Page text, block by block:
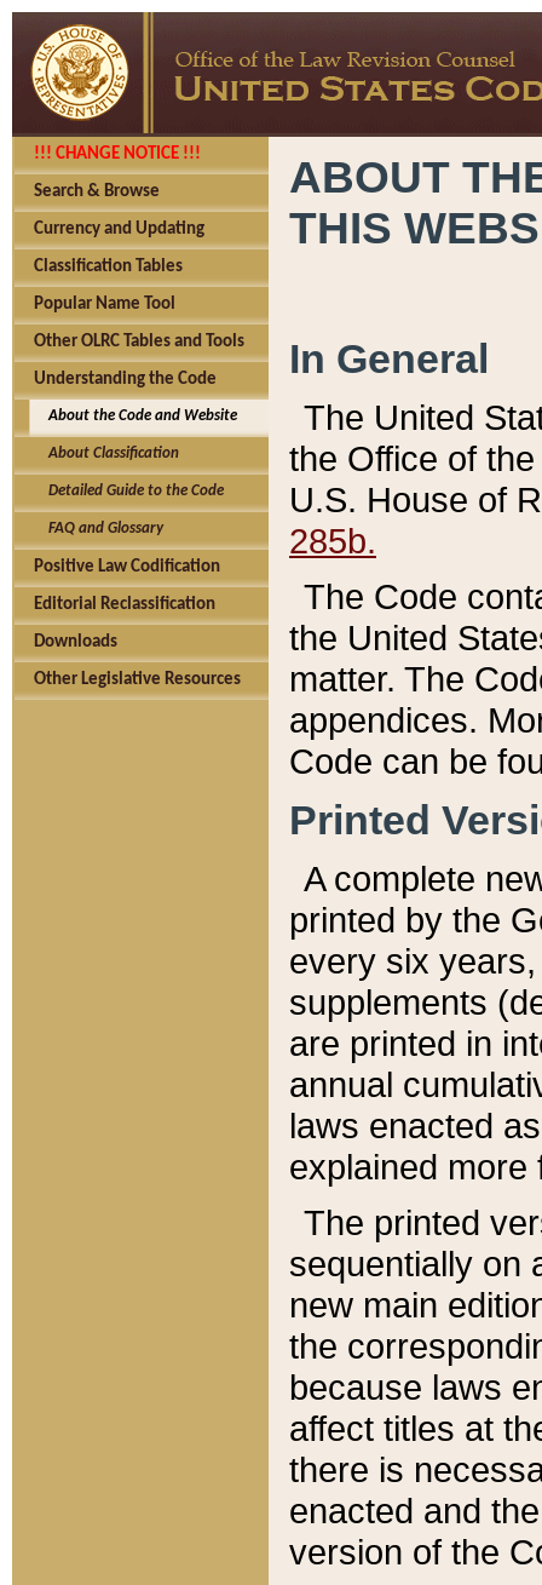
!!! CHANGE NOTICE !!!
Search & Browse
Currency and Updating
Classification Tables
Popular Name Tool
Other OLRC Tables and Tools
Understanding the Code
About the Code and Website
About Classification
Detailed Guide to the Code
FAQ and Glossary
Positive Law Codification
Editorial Reclassification
Downloads
Other Legislative Resources
ABOUT
THIS
In General
The United
the Office of
U.S. House of
285b.
The Code
the United
matter. The
appendices.
Code can be
Printed
A complete
printed by the
every six
supplements
are printed in
annual
laws enacted
explained more
The printed
sequentially on
new main
the
because laws
affect titles at
there is
enacted and
version of the